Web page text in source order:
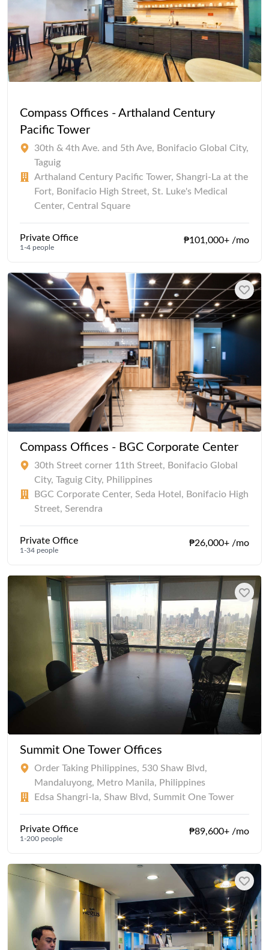
Compass Offices - Arthaland Century
Pacific Tower
30th & 4th Ave. and 5th Ave, Bonifacio Global City,
Taguig
Arthaland Century Pacific Tower, Shangri-La at the
Fort, Bonifacio High Street, St. Luke's Medical
Center, Central Square
Private Office
1-4 people
₱101,000+ /mo
Compass Offices - BGC Corporate Center
30th Street corner 11th Street, Bonifacio Global
City, Taguig City, Philippines
BGC Corporate Center, Seda Hotel, Bonifacio High
Street, Serendra
Private Office
1-34 people
₱26,000+ /mo
Summit One Tower Offices
Order Taking Philippines, 530 Shaw Blvd,
Mandaluyong, Metro Manila, Philippines
Edsa Shangri-la, Shaw Blvd, Summit One Tower
Private Office
1-200 people
₱89,600+ /mo